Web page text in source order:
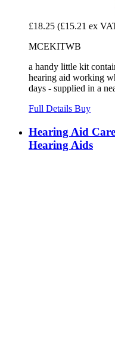
£18.25 (£15.21 ex
MCEKITWB
a handy little kit
hearing aid working
days - supplied in a
Full Details Buy
Hearing Aid
Hearing Aids